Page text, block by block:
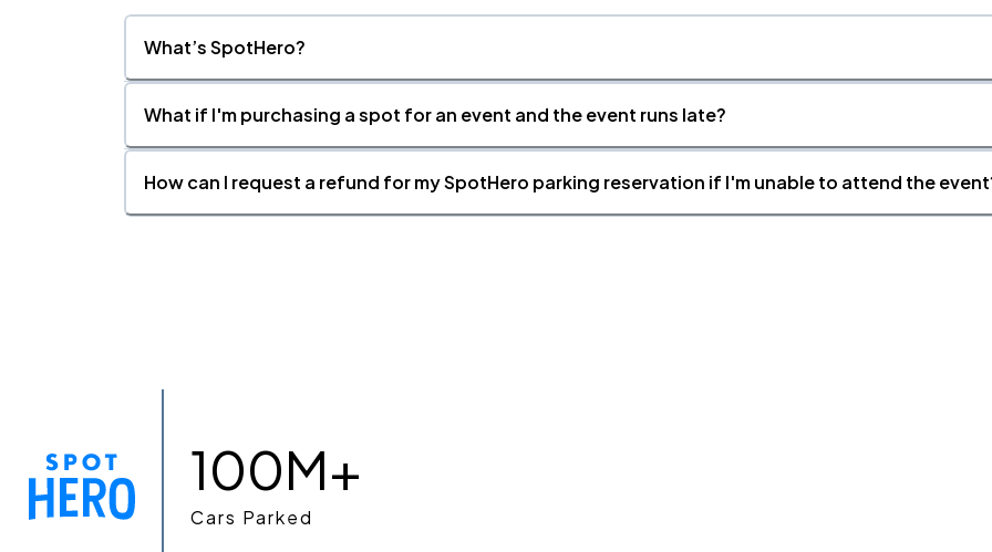
What’s SpotHero?
What if I'm purchasing a spot for an event and the event runs late?
How can I request a refund for my SpotHero parking reservation if I'm unable to attend the
100M+
Cars Parked